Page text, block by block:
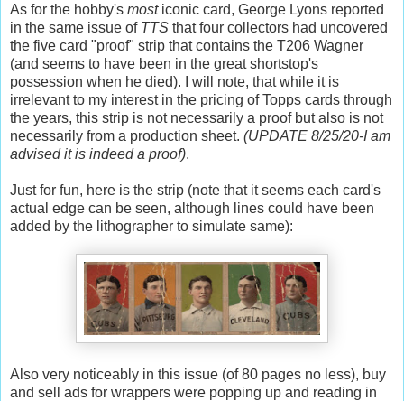
As for the hobby's mosticonic card, George Lyons reported
in the same issue of TTS that four collectors had uncovered
the five card "proof" strip that contains the T206 Wagner
(and seems to have been in the great shortstop's
possession when he died). I will note, that while it is
irrelevant to my interest in the pricing of Topps cards through
the years, this strip is not necessarily a proof but also is not
necessarily from a production sheet. (UPDATE 8/25/20-I am
advised it is indeed a proof).
Just for fun, here is the strip (note that it seems each card's
actual edge can be seen, although lines could have been
added by the lithographer to simulate same):
Also very noticeably in this issue (of 80 pages no less), buy
and sell ads for wrappers were popping up and reading in